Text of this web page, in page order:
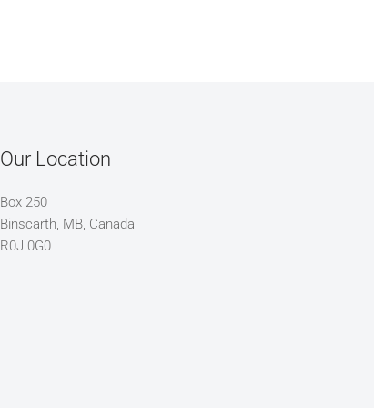
Our Location
Box 250
Binscarth, MB, Canada
R0J 0G0